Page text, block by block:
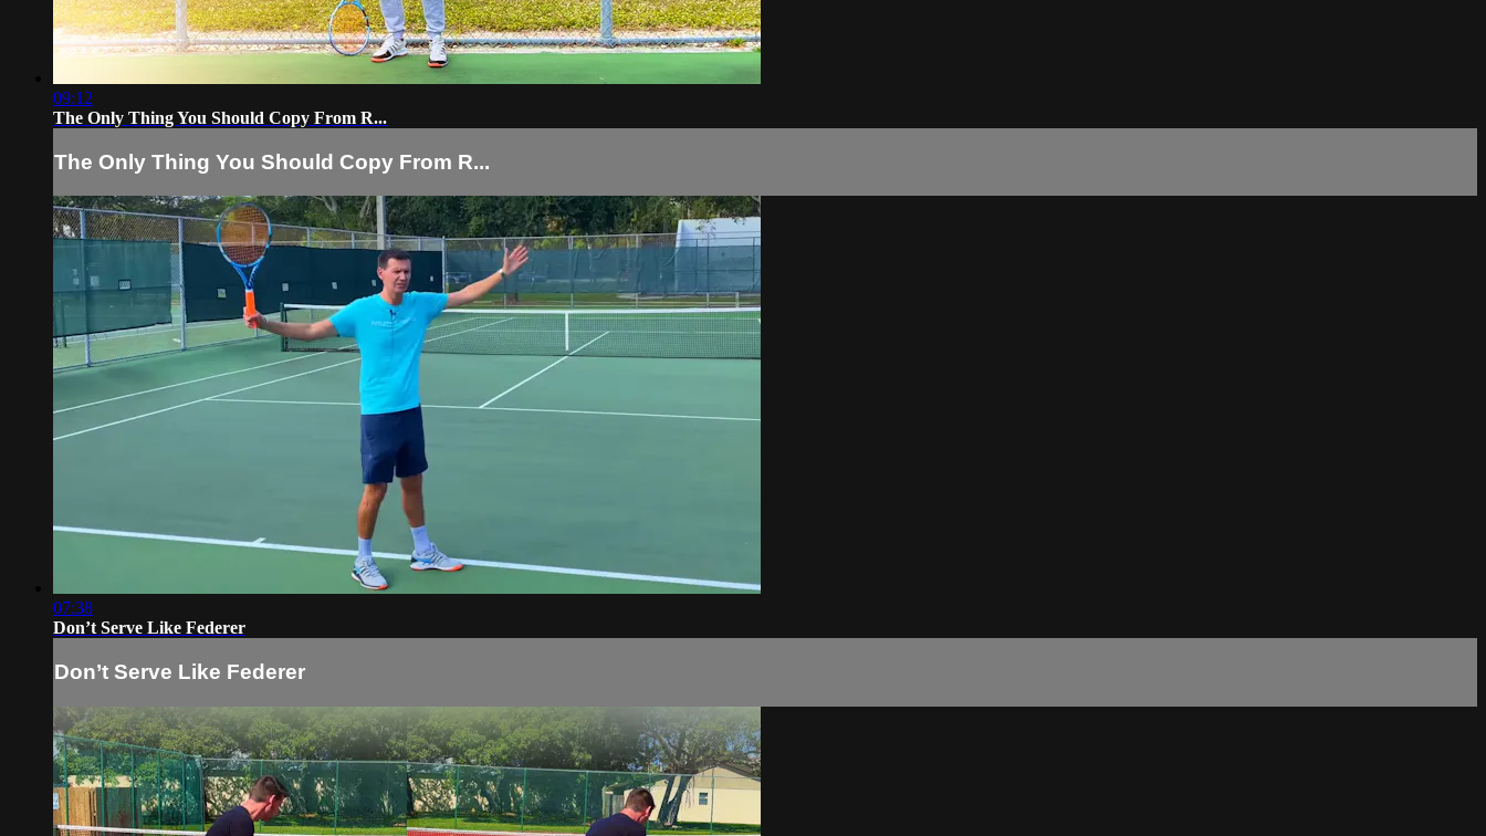
09:12
The Only Thing You Should Copy From R...
The Only Thing You Should Copy From R...
07:38
Don’t Serve Like Federer
Don’t Serve Like Federer